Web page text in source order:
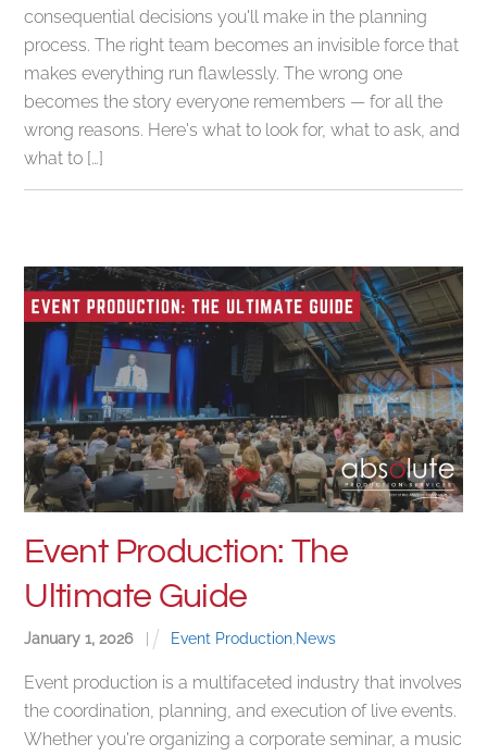
consequential decisions you'll make in the planning
process. The right team becomes an invisible force that
makes everything run flawlessly. The wrong one
becomes the story everyone remembers — for all the
wrong reasons. Here's what to look for, what to ask, and
what to […]
Event Production: The
Ultimate Guide
January 1,2026 Event Production,News
Event production is a multifaceted industry that involves
the coordination, planning, and execution of live events.
Whether you're organizing a corporate seminar, a music